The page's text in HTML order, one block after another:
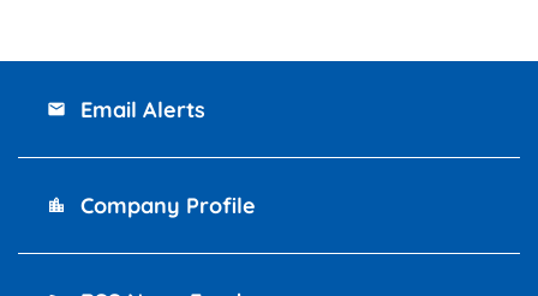
email Email Alerts
location_city Company Profile